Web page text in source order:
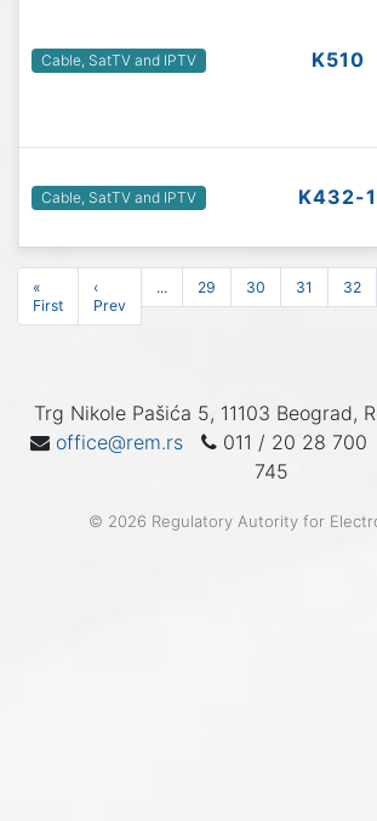
Cable, SatTV and IPTV K510
Cable, SatTV and IPTV K432-1
«
First
‹
Prev
... 29 30 31 32
Trg Nikole Pašića 5, 11103 Beograd,
office@rem.rs
011 / 20 28 700
745
© 2026 Regulatory Autority for